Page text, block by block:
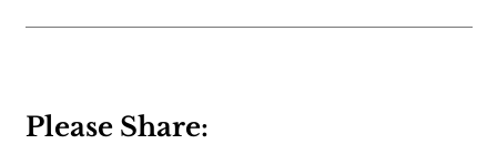
Please Share: